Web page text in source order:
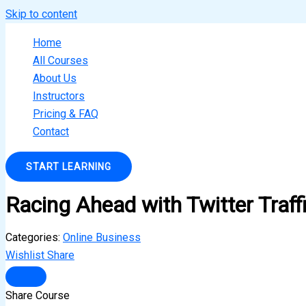
Skip to content
Home
All Courses
About Us
Instructors
Pricing & FAQ
Contact
START LEARNING
Racing Ahead with Twitter
Categories: Online Business
Wishlist Share
Share Course